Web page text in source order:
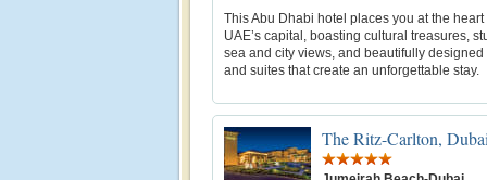
This Abu Dhabi hotel places you at the heart
UAE’s capital, boasting cultural treasures,
sea and city views, and beautifully designed
and suites that create an unforgettable stay.
The Ritz-Carlton,